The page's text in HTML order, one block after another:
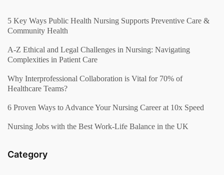
5 Key Ways Public Health Nursing Supports Preventive Care &
Community Health
A-Z Ethical and Legal Challenges in Nursing: Navigating
Complexities in Patient Care
Why Interprofessional Collaboration is Vital for 70% of
Healthcare Teams?
6 Proven Ways to Advance Your Nursing Career at 10x Speed
Nursing Jobs with the Best Work-Life Balance in the UK
Category